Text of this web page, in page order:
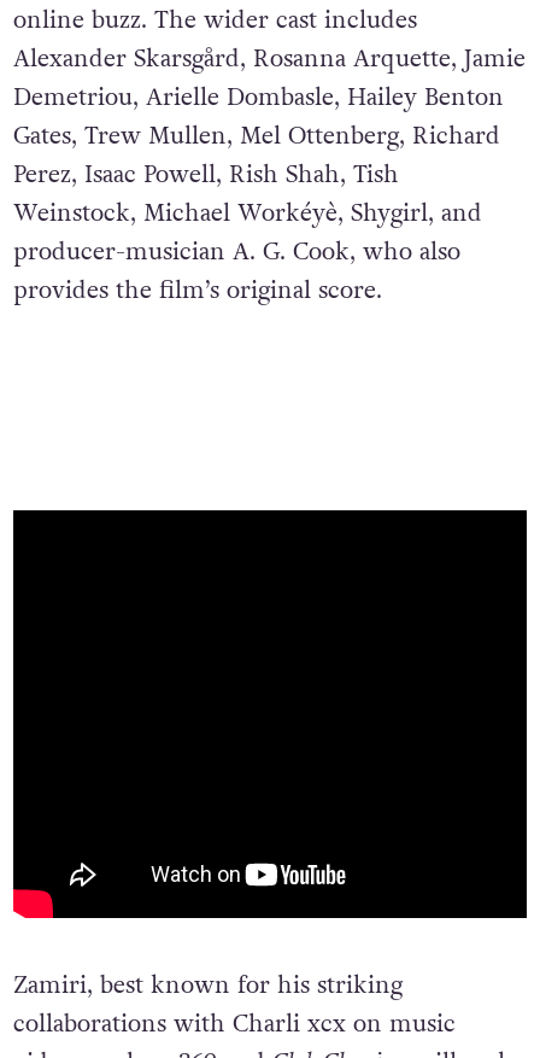
online buzz. The wider cast includes
Alexander Skarsgård, Rosanna Arquette, Jamie
Demetriou, Arielle Dombasle, Hailey Benton
Gates, Trew Mullen, Mel Ottenberg, Richard
Perez, Isaac Powell, Rish Shah, Tish
Weinstock, Michael Workéyè, Shygirl, and
producer-musician A. G. Cook, who also
provides the film’s original score.
Zamiri, best known for his striking
collaborations with Charli xcx on music